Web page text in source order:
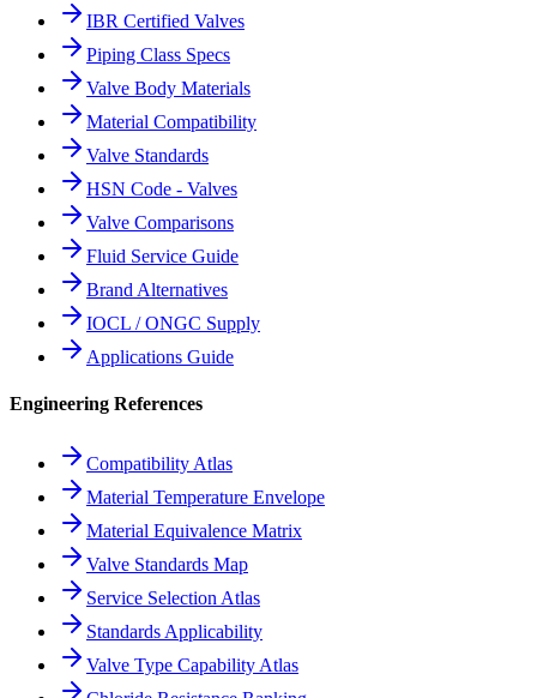
IBR Certified Valves
Piping Class Specs
Valve Body Materials
Material Compatibility
Valve Standards
HSN Code - Valves
Valve Comparisons
Fluid Service Guide
Brand Alternatives
IOCL / ONGC Supply
Applications Guide
Engineering References
Compatibility Atlas
Material Temperature Envelope
Material Equivalence Matrix
Valve Standards Map
Service Selection Atlas
Standards Applicability
Valve Type Capability Atlas